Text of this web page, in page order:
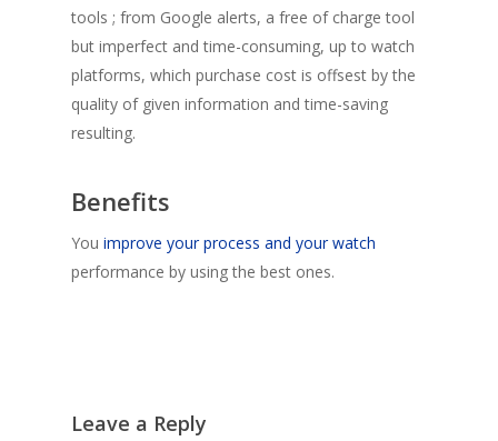
tools ; from Google alerts, a free of charge tool
but imperfect and time-consuming, up to watch
platforms, which purchase cost is offsest by the
quality of given information and time-saving
resulting.
Benefits
You improve your process and your watch
performance by using the best ones.
Leave a Reply